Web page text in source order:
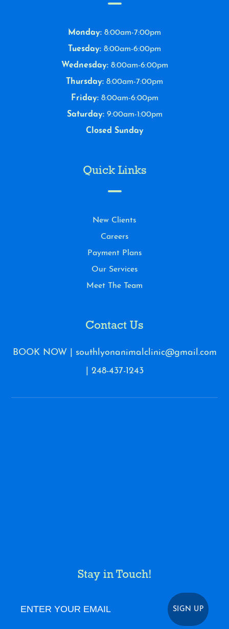
Monday: 8:00am-7:00pm
Tuesday: 8:00am-6:00pm
Wednesday:8:00am-6:00pm
Thursday: 8:00am-7:00pm
Friday:8:00am-6:00pm
Saturday:9:00am-1:00pm
Closed Sunday
Quick Links
New Clients
Careers
Payment Plans
Our Services
Meet The Team
Contact Us
BOOK NOW
southlyonanimalclinic@gmail.com
248-437-1243
Stay in Touch!
Enter Your Email
SIGN UP